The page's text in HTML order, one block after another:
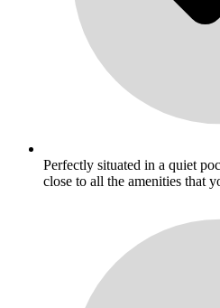
Perfectly situated in a quiet
close to all the amenities that